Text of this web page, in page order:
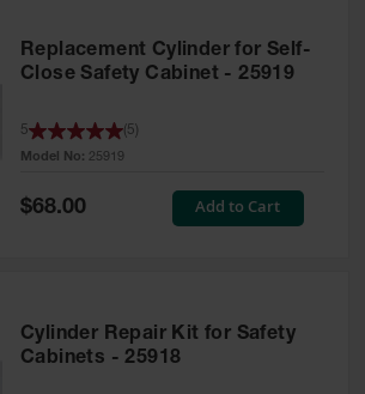
Replacement Cylinder for Self-
Close Safety Cabinet - 25919
Model No: 25919
5 5
Special
Price
$68.00 Add to Cart
Cylinder Repair Kit for Safety
Cabinets - 25918